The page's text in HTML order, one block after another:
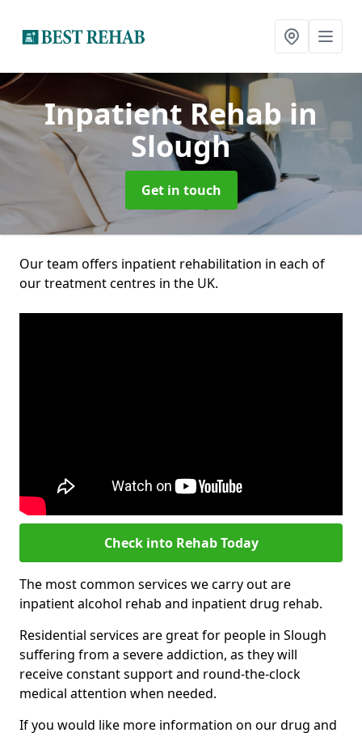
Inpatient Rehabin
Slough
Get in touch
Our team offers inpatient rehabilitation in each of
our treatment centres in the UK.
Check into Rehab Today
The most common services we carry out are
inpatient alcohol rehab and inpatient drug rehab.
Residential services are great for people in Slough
suffering from a severe addiction, as they will
receive constant support and round-the-clock
medical attention when needed.
If you would like more information on our drug and